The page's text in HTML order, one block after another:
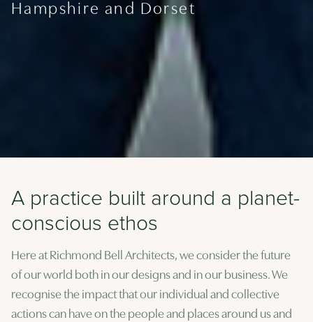
Hampshire and Dorset
A practice built around a planet-
conscious ethos
Here at Richmond Bell Architects, we consider the future
of our world both in our designs and in our business. We
recognise the impact that our individual and collective
actions can have on the people and places around us and